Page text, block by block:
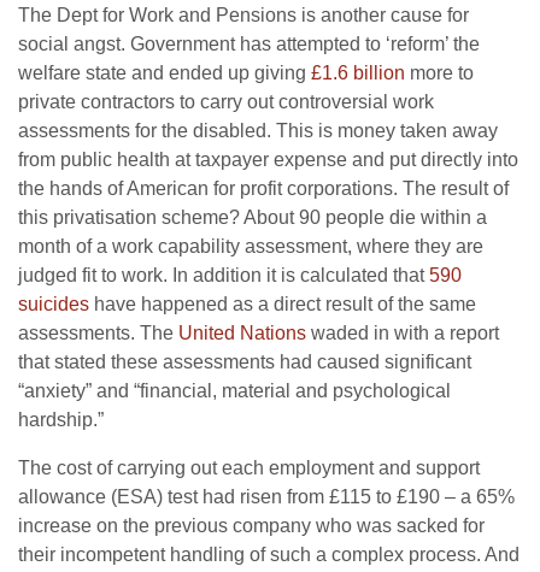
The Dept for Work and Pensions is another cause for
social angst. Government has attempted to ‘reform’ the
welfare state and ended up giving £1.6 billion more to
private contractors to carry out controversial work
assessments for the disabled. This is money taken away
from public health at taxpayer expense and put directly into
the hands of American for profit corporations. The result of
this privatisation scheme? About 90 people die within a
month of a work capability assessment, where they are
judged fit to work. In addition it is calculated that590
suicides have happened as a direct result of the same
assessments. The United Nations waded in with a report
that stated these assessments had caused significant
“anxiety” and “financial, material and psychological
hardship.”
The cost of carrying out each employment and support
allowance (ESA) test had risen from £115 to £190 – a 65%
increase on the previous company who was sacked for
their incompetent handling of such a complex process. And